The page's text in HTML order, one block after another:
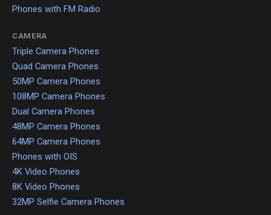
Phones with FM Radio
CAMERA
Triple Camera Phones
Quad Camera Phones
50MP Camera Phones
108MP Camera Phones
Dual Camera Phones
48MP Camera Phones
64MP Camera Phones
Phones with OIS
4K Video Phones
8K Video Phones
32MP Selfie Camera Phones